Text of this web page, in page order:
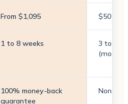
From $1,095 $50 to
1 to 8 weeks
3 to 9
(most
100% money-back
guarantee
None